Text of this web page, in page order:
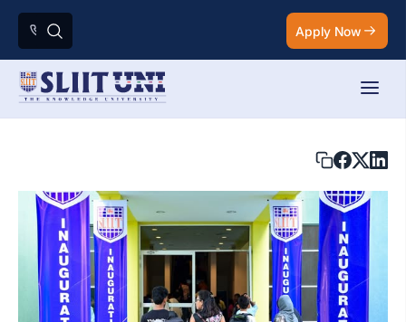
Apply Now